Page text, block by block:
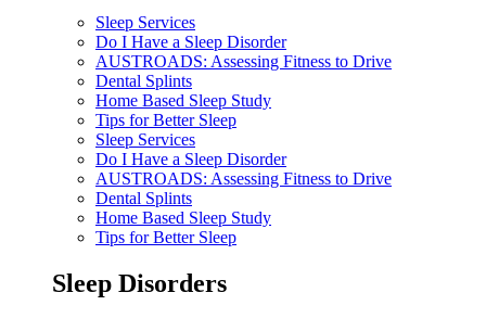
Sleep Services
Do I Have a Sleep Disorder
AUSTROADS: Assessing Fitness to Drive
Dental Splints
Home Based Sleep Study
Tips for Better Sleep
Sleep Services
Do I Have a Sleep Disorder
AUSTROADS: Assessing Fitness to Drive
Dental Splints
Home Based Sleep Study
Tips for Better Sleep
Sleep Disorders